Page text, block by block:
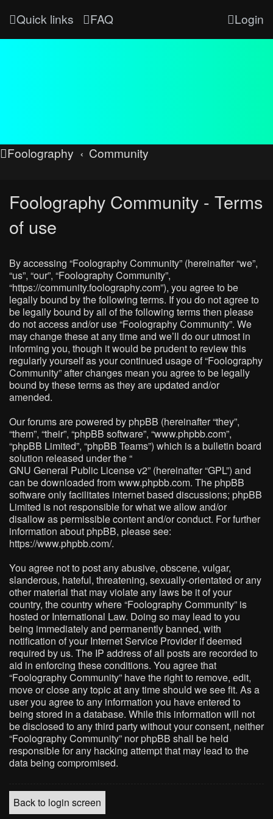
Quick links FAQ Login
Foolography Community
Foolography Community - Terms
of use
By accessing “Foolography Community” (hereinafter “we”,
“us”, “our”, “Foolography Community”,
“https://community.foolography.com”), you agree to be
legally bound by the following terms. If you do not agree to
be legally bound by all of the following terms then please
do not access and/or use “Foolography Community”. We
may change these at any time and we’ll do our utmost in
informing you, though it would be prudent to review this
regularly yourself as your continued usage of “Foolography
Community” after changes mean you agree to be legally
bound by these terms as they are updated and/or
amended.
Our forums are powered by phpBB (hereinafter “they”,
“them”, “their”, “phpBB software”, “www.phpbb.com”,
“phpBB Limited”, “phpBB Teams”) which is a bulletin board
solution released under the “
GNU General Public License v2” (hereinafter “GPL”) and
can be downloaded fromwww.phpbb.com. The phpBB
software only facilitates internet based discussions; phpBB
Limited is not responsible for what we allow and/or
disallow as permissible content and/or conduct. For further
information about phpBB, please see:
https://www.phpbb.com/.
You agree not to post any abusive, obscene, vulgar,
slanderous, hateful, threatening, sexually-orientated or any
other material that may violate any laws be it of your
country, the country where “Foolography Community” is
hosted or International Law. Doing so may lead to you
being immediately and permanently banned, with
notification of your Internet Service Provider if deemed
required by us. The IP address of all posts are recorded to
aid in enforcing these conditions. You agree that
“Foolography Community” have the right to remove, edit,
move or close any topic at any time should we see fit. As a
user you agree to any information you have entered to
being stored in a database. While this information will not
be disclosed to any third party without your consent, neither
“Foolography Community” nor phpBB shall be held
responsible for any hacking attempt that may lead to the
data being compromised.
Back to login screen